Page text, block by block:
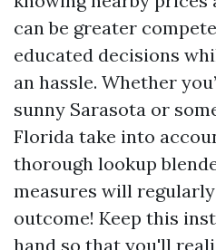
can be greater
educated decisions
an hassle. Whether
sunny Sarasota or
Florida take into
thorough lookup
measures will
outcome! Keep this
hand so that you'll